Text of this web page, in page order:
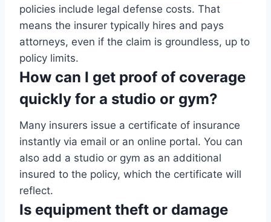
policies include legal defense costs. That
means the insurer typically hires and pays
attorneys, even if the claim is groundless, up to
policy limits.
How can I get proof of coverage
quickly for a studio or gym?
Many insurers issue a certificate of insurance
instantly via email or an online portal. You can
also add a studio or gym as an additional
insured to the policy, which the certificate will
reflect.
Is equipment theft or damage